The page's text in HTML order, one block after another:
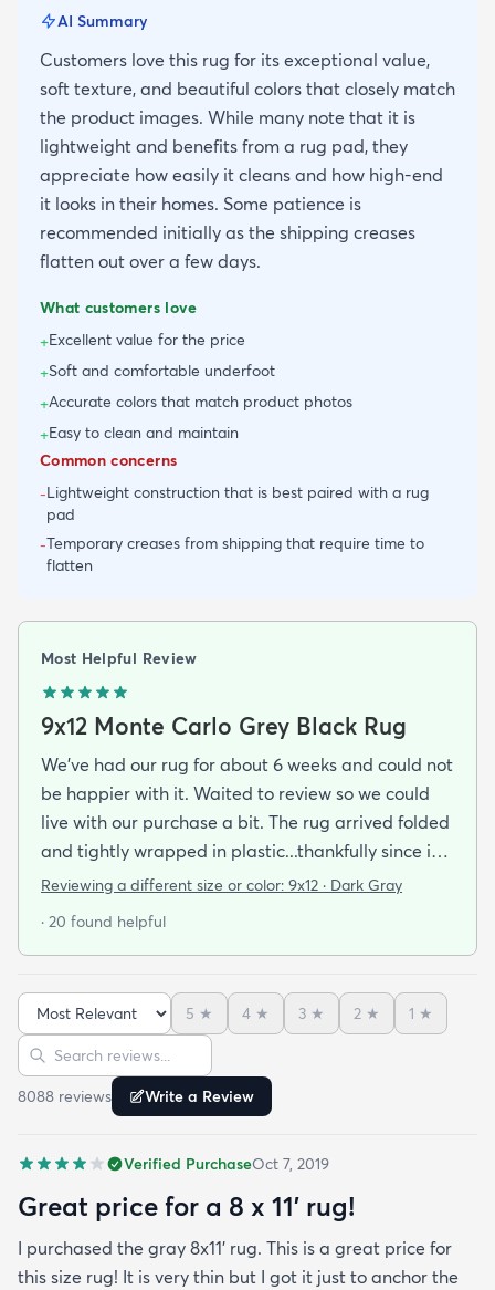
AI Summary
Customers love this rug for its exceptional value,
soft texture, and beautiful colors that closely match
the product images. While many note that it is
lightweight and benefits from a rug pad, they
appreciate how easily it cleans and how high-end
it looks in their homes. Some patience is
recommended initially as the shipping creases
flatten out over a few days.
What customers love
+Excellent value for the price
+Soft and comfortable underfoot
+Accurate colors that match product photos
+Easy to clean and maintain
Common concerns
-Lightweight construction that is best paired with a rug
pad
-Temporary creases from shipping that require time to
flatten
Most Helpful Review
9x12 Monte Carlo Grey Black Rug
We've had our rug for about 6 weeks and could not
be happier with it. Waited to review so we could
live with our purchase a bit. The rug arrived folded
and tightly wrapped in plastic...thankfully since it
was a rainy day. Fed Ex left it under an eave by our
admit I was a little concerned based on some
reviews but within a week the rug flattened out
beautifully! Any wrinkles or folds disappeared...no
weights needed. It has a short pile which is what
we wanted. It's very soft underfoot without
you may want padding. The color is true to website
photos. It arrived in excellentcondition. I will be
shopping rugs.com again! Highly recommend!
Reviewing a different size or color: 9x12 · Dark Gray
· 20 found helpful
Sort reviews
5 ★ 4 ★ 3 ★ 2 ★ 1 ★
Search reviews
8088 reviews Write a Review
Verified PurchaseOct 7, 2019
Great price for a 8 x 11’ rug!
I purchased the gray 8x11’ rug. This is a great price for
this size rug! It is very thin but I got it just to anchor the